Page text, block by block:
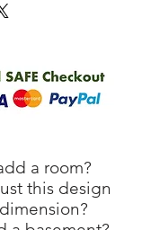
a room?
this design